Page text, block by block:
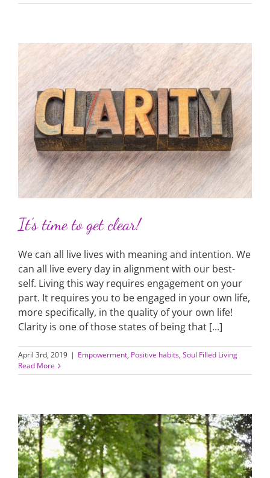
It’s time to get clear!
We can all live lives with meaning and intention. We
can all live every day in alignment with our best-
self. Living this way requires engagement on your
part. It requires you to be engaged in your own life,
more specifically, in the quality of your own life!
Clarity is one of those states of being that [...]
April 3rd, 2019 | Empowerment, Positive habits, Soul Filled Living
Read More